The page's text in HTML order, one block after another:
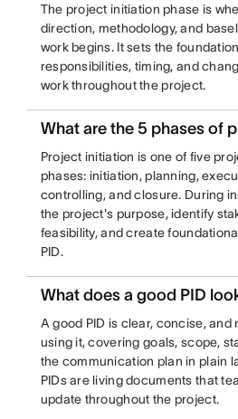
The project initiation phase is
direction, methodology, and
work begins. It sets the
responsibilities, timing, and
work throughout the project.
What are the 5 phases of
Project initiation is one of five
phases: initiation, planning,
controlling, and closure. During
the project's purpose, identify
feasibility, and create
PID.
What does a good PID
A good PID is clear, concise,
using it, covering goals, scope,
the communication plan in plain
PIDs are living documents that
update throughout the project.